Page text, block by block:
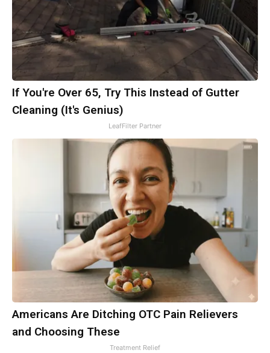
If You're Over 65, Try This Instead of Gutter
Cleaning (It's Genius)
LeafFilter Partner
Americans Are Ditching OTC Pain Relievers
and Choosing These
Treatment Relief